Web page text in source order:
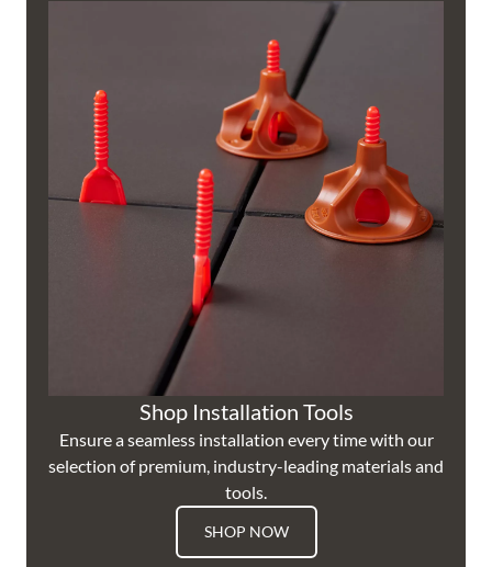
Shop Installation Tools
Ensure a seamless installation every time with our
selection of premium, industry-leading materials and
tools.
SHOP NOW